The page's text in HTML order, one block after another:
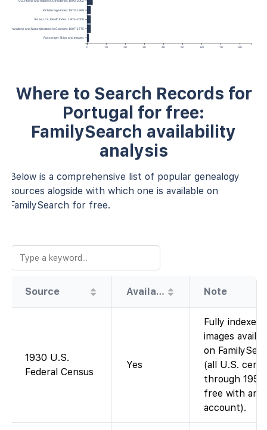
0 10 20 30 40 50 60 70 80
KY Marriage Index 1973-1999
Texas, U.S., Death Index, 1903–2000
Denizations and Naturalizations in Colonies 1607-1775
Passenger Ships and Images
Where to Search Records for
Portugal for free:
FamilySearch availability
analysis
Below is a comprehensive list of popular genealogy
sources alogside with which one is available on
FamilySearch for free.
Source Availability Note
1930 U.S.
Federal Census
Yes
Fully indexed;
images
on
(all U.S.
through 1950
free with an
account).